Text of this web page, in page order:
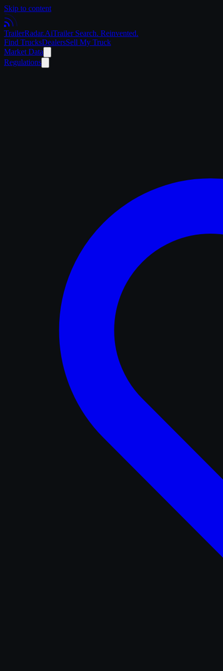
Skip to content
TrailerRadar.AiTrailer Search. Reinvented.
Find TrucksDealersSell My Truck
Market Data
Regulations